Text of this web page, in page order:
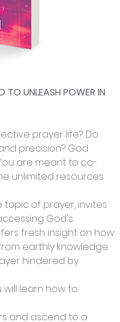
TO UNLEASH POWER IN
prayer life? Do
precision? God
are meant to co-
unlimited resources
topic of prayer, invites
God's
fresh insight on how
earthly knowledge
hindered by
learn how to:
and ascend to a